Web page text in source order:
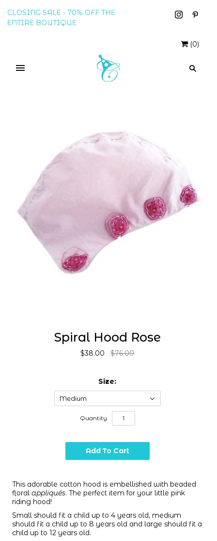
CLOSING SALE - 70% OFF THE
ENTIRE BOUTIQUE
(0)
Spiral Hood Rose
$38.00 $76.00
Size:
Medium
Quantity
This adorable cotton hood is embellished with beaded
floral appliqués. The perfect item for your little pink
riding hood!
Small should fit a child up to 4 years old, medium
should fit a child up to 8 years old and large should fit a
child up to 12 years old.